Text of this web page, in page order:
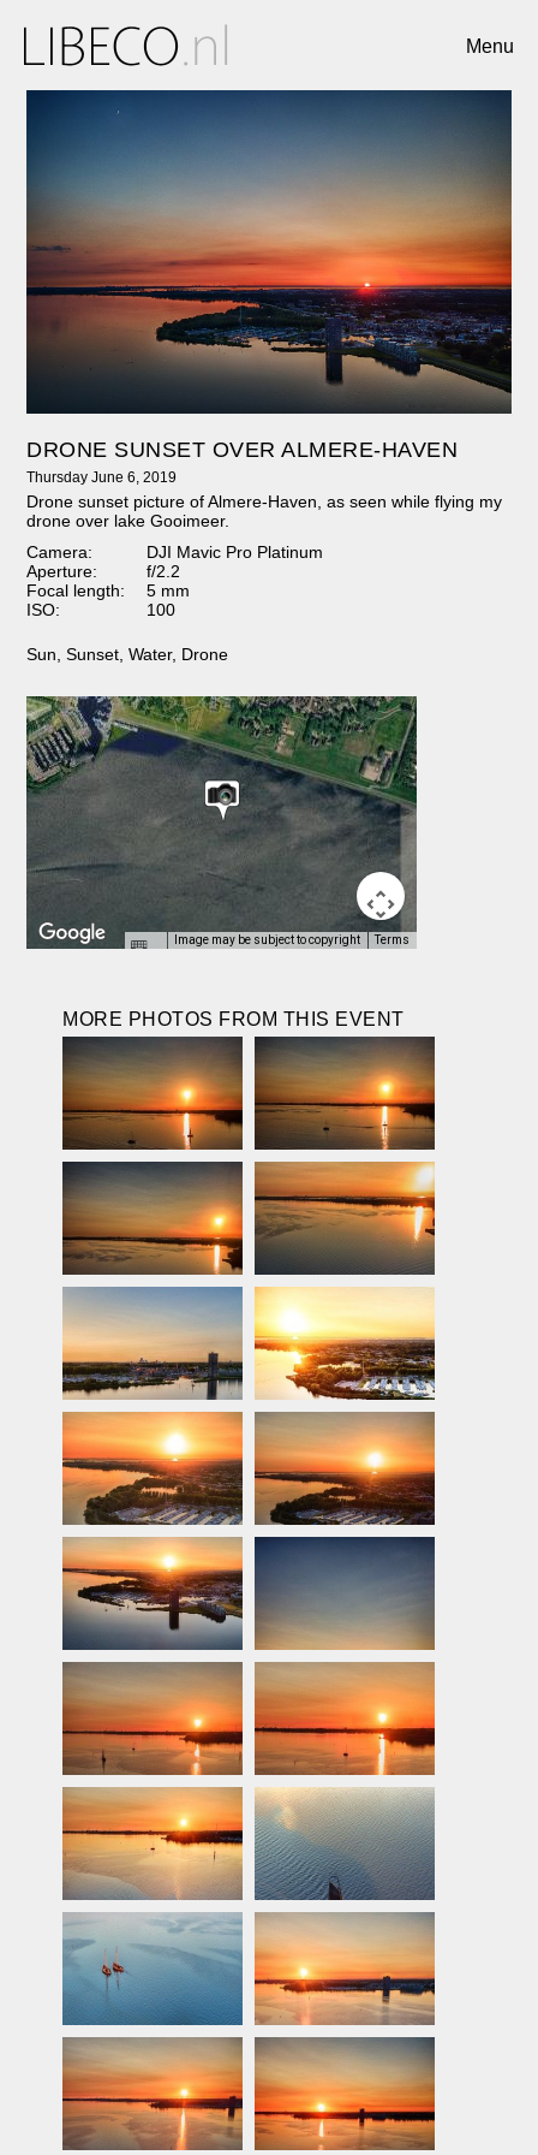
DRONE SUNSET OVER ALMERE-HAVEN
Thursday June 6, 2019
Drone sunset picture of Almere-Haven, as seen while flying my
drone over lake Gooimeer.
Camera:
DJI Mavic Pro Platinum
Aperture:
f/2.2
Focal length:
5 mm
ISO:
100
Sun,Sunset,Water, Drone
Image may be subject to copyright Terms
Menu
MORE PHOTOS FROM THIS EVENT